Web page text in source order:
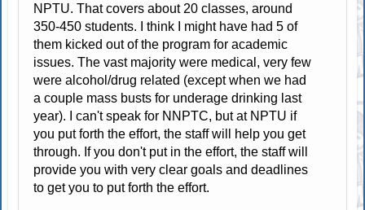
NPTU. That covers about 20 classes, around
350-450 students. I think I might have had 5 of
them kicked out of the program for academic
issues. The vast majority were medical, very few
were alcohol/drug related (except when we had
a couple mass busts for underage drinking last
year). I can't speak for NNPTC, but at NPTU if
you put forth the effort, the staff will help you get
through. If you don't put in the effort, the staff will
provide you with very clear goals and deadlines
to get you to put forth the effort.